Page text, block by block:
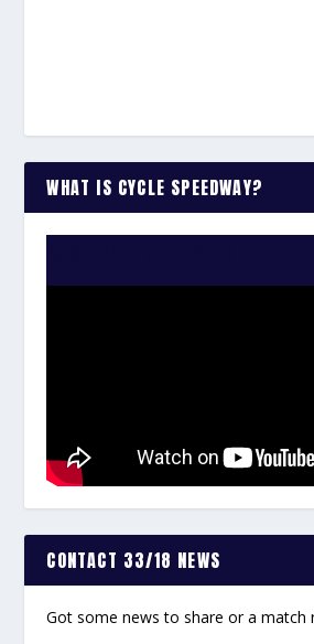
WHAT IS CYCLE SPEEDWAY?
CONTACT 33/18 NEWS
Got some news to share or a match